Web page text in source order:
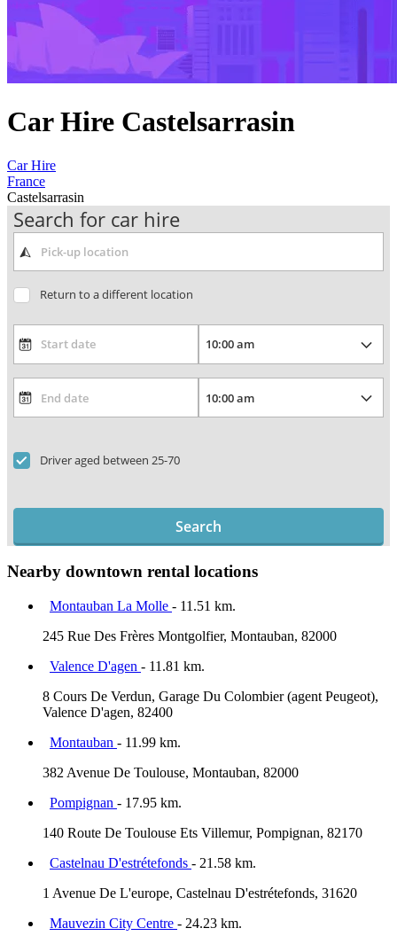
Car Hire Castelsarrasin
Car Hire
France
Castelsarrasin
Search for car hire
Return to a different location
Driver aged between 25-70
Search
Nearby downtown rental locations
Montauban La Molle - 11.51 km.
245 Rue Des Frères Montgolfier, Montauban, 82000
Valence D'agen - 11.81 km.
8 Cours De Verdun, Garage Du Colombier (agent Peugeot),
Valence D'agen, 82400
Montauban - 11.99 km.
382 Avenue De Toulouse, Montauban, 82000
Pompignan - 17.95 km.
140 Route De Toulouse Ets Villemur, Pompignan, 82170
Castelnau D'estrétefonds - 21.58 km.
1 Avenue De L'europe, Castelnau D'estrétefonds, 31620
Mauvezin City Centre - 24.23 km.